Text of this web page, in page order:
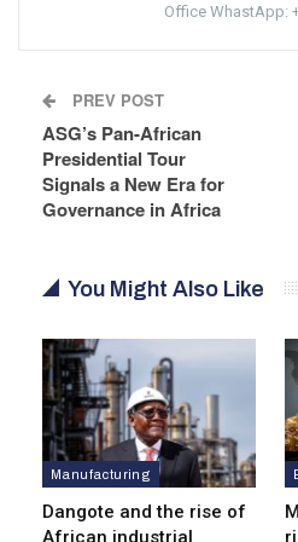
Office WhastApp:
PREV POST
ASG’s Pan-African
Presidential Tour
Signals a New Era for
Governance in Africa
You Might Also Like
Manufacturing
Dangote and the rise of